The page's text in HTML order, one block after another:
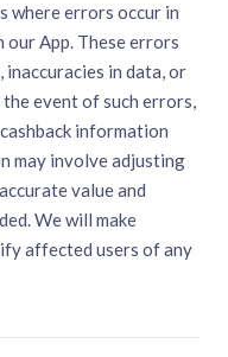
where errors occur in
our App. These errors
in data, or
event of such errors,
information
may involve adjusting
value and
We will make
affected users of any